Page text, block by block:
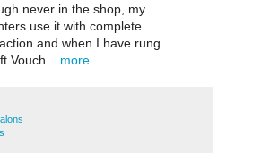
never in the shop, my
use it with complete
and when I have rung
Vouch... more